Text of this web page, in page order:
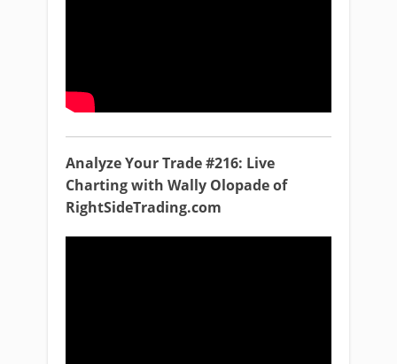
Analyze Your Trade #216: Live
Charting with Wally Olopade of
RightSideTrading.com